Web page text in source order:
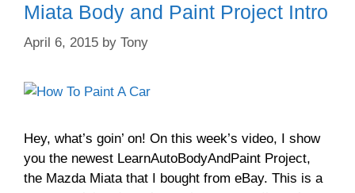
Miata Body and Paint Project Intro
April 6, 2015 by Tony
Hey, what’s goin’ on! On this week’s video, I show
you the newest LearnAutoBodyAndPaint Project,
the Mazda Miata that I bought from eBay. This is a